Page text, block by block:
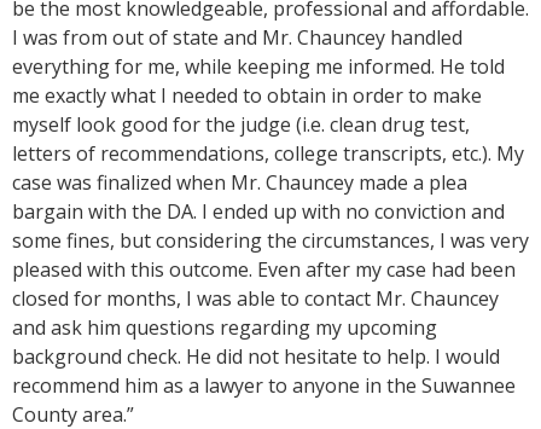
be the most knowledgeable, professional and affordable.
I was from out of state and Mr. Chauncey handled
everything for me, while keeping me informed. He told
me exactly what I needed to obtain in order to make
myself look good for the judge (i.e. clean drug test,
letters of recommendations, college transcripts, etc.). My
case was finalized when Mr. Chauncey made a plea
bargain with the DA. I ended up with no conviction and
some fines, but considering the circumstances, I was very
pleased with this outcome. Even after my case had been
closed for months, I was able to contact Mr. Chauncey
and ask him questions regarding my upcoming
background check. He did not hesitate to help. I would
recommend him as a lawyer to anyone in the Suwannee
County area.”